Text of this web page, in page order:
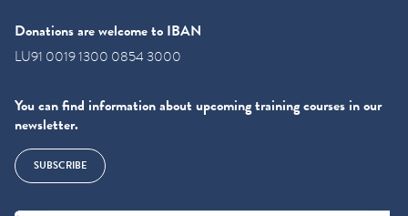
Donations are welcome to IBAN
LU91 0019 1300 0854 3000
You can find information about upcoming training courses in our
newsletter.
SUBSCRIBE